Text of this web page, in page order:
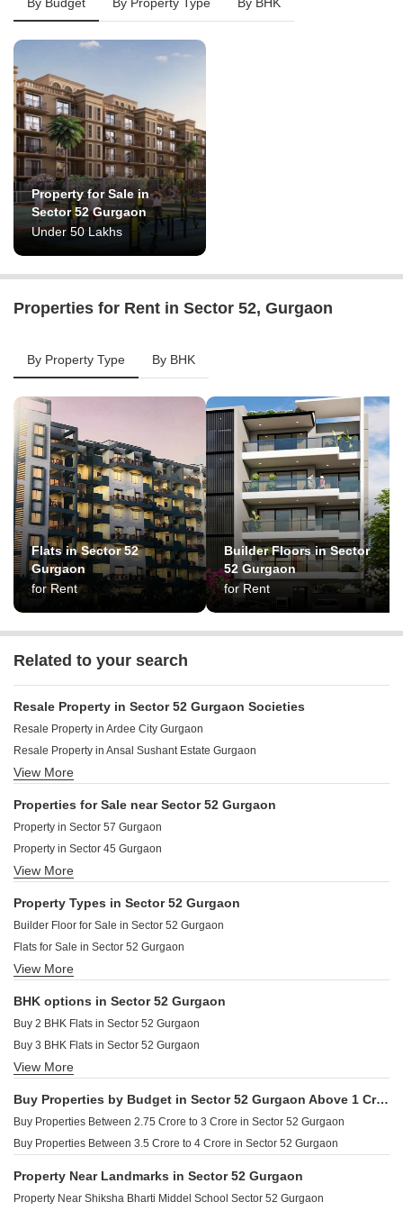
Property for Sale in
Sector 52 Gurgaon
Under 50 Lakhs
Properties for Rent in Sector 52, Gurgaon
By Property Type By BHK
Flats in Sector 52
Gurgaon
for Rent
Builder Floors in Sector
52 Gurgaon
for Rent
Related to your search
Resale Property in Sector 52 Gurgaon Societies
Resale Property in Ardee City Gurgaon
Resale Property in Ansal Sushant Estate Gurgaon
Resale Property in Ardee City Palm Grove Heights Gurgaon
View More
Properties for Sale near Sector 52 Gurgaon
Property in Sector 57 Gurgaon
Property in Sector 45 Gurgaon
Property in Sector 53 Gurgaon
View More
Property Types in Sector 52 Gurgaon
Builder Floor for Sale in Sector 52 Gurgaon
Flats for Sale in Sector 52 Gurgaon
Furnished Properties for Sale in Sector 52 Gurgaon
View More
BHK options in Sector 52 Gurgaon
Buy 2 BHK Flats in Sector 52 Gurgaon
Buy 3 BHK Flats in Sector 52 Gurgaon
Buy 4 BHK Flats in Sector 52 Gurgaon
View More
Buy Properties by Budget in Sector 52 Gurgaon Above 1 Crore
Buy Properties Between 2.75 Crore to 3 Crore in Sector 52 Gurgaon
Buy Properties Between 3.5 Crore to 4 Crore in Sector 52 Gurgaon
Property Near Landmarks in Sector 52 Gurgaon
Property Near Shiksha Bharti Middel School Sector 52 Gurgaon